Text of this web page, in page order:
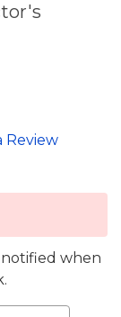
Review
when